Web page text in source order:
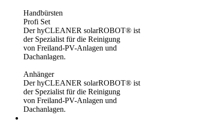
Handbürsten
Profi Set
Der hyCLEANER solarROBOT® ist
der Spezialist für die Reinigung
von Freiland-PV-Anlagen und
Dachanlagen.
Anhänger
Der hyCLEANER solarROBOT® ist
der Spezialist für die Reinigung
von Freiland-PV-Anlagen und
Dachanlagen.